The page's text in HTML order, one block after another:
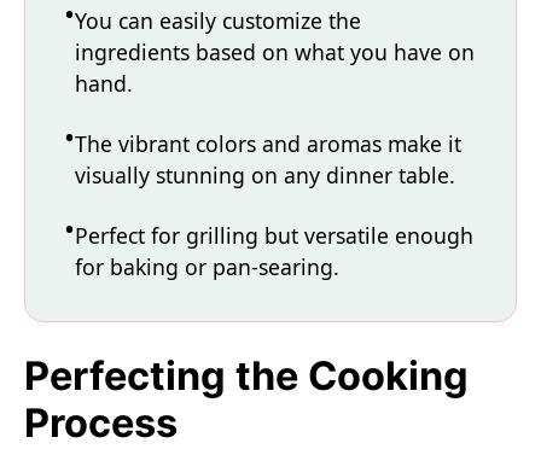
You can easily customize the
ingredients based on what you have on
hand.
The vibrant colors and aromas make it
visually stunning on any dinner table.
Perfect for grilling but versatile enough
for baking or pan-searing.
Perfecting the Cooking
Process